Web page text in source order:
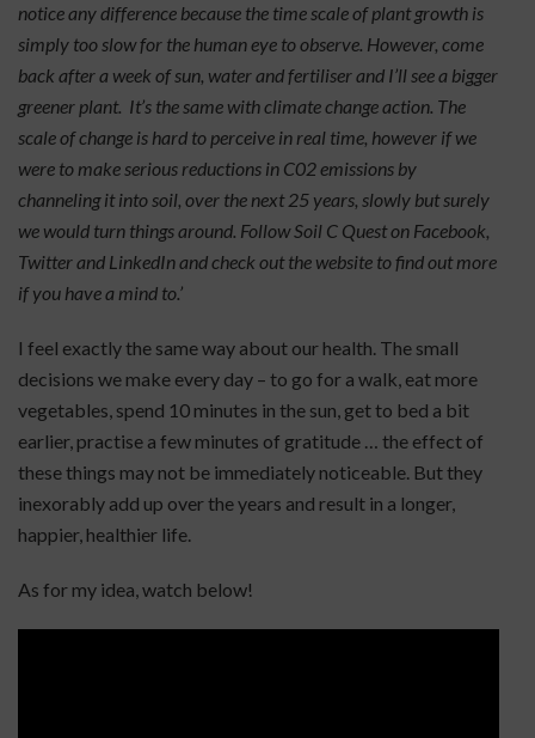
notice any difference because the time scale of plant growth is
simply too slow for the human eye to observe. However, come
back after a week of sun, water and fertiliser and I’ll see a bigger
greener plant. It’s the same with climate change action. The
scale of change is hard to perceive in real time, however if we
were to make serious reductions in C02 emissions by
channeling it into soil, over the next 25 years, slowly but surely
we would turn things around. Follow Soil C Quest on Facebook,
Twitter and LinkedIn and check out the website to find out more
if you have a mind to.’
I feel exactly the same way about our health. The small
decisions we make every day – to go for a walk, eat more
vegetables, spend 10 minutes in the sun, get to bed a bit
earlier, practise a few minutes of gratitude … the effect of
these things may not be immediately noticeable. But they
inexorably add up over the years and result in a longer,
happier, healthier life.
As for my idea, watch below!